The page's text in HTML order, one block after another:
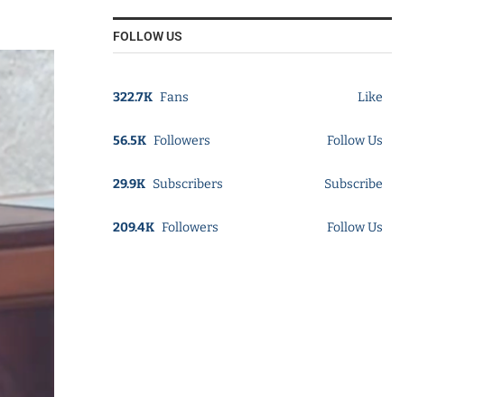
FOLLOW US
322.7K Fans Like
56.5K Followers Follow Us
29.9K Subscribers Subscribe
209.4K Followers Follow Us